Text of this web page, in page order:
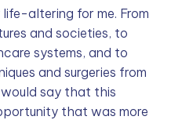
altering for me. From
and societies, to
systems, and to
and surgeries from
would say that this
that was more